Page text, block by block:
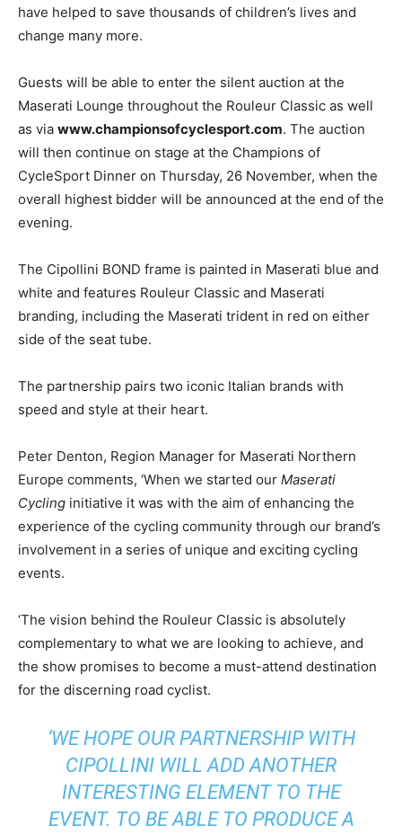
have helped to save thousands of children’s lives and
change many more.
Guests will be able to enter the silent auction at the
Maserati Lounge throughout the Rouleur Classic as well
as via www.championsofcyclesport.com. The auction
will then continue on stage at the Champions of
CycleSport Dinner on Thursday, 26 November, when the
overall highest bidder will be announced at the end of the
evening.
The Cipollini BOND frame is painted in Maserati blue and
white and features Rouleur Classic and Maserati
branding, including the Maserati trident in red on either
side of the seat tube.
The partnership pairs two iconic Italian brands with
speed and style at their heart.
Peter Denton, Region Manager for Maserati Northern
Europe comments, ‘When we started our Maserati
Cycling initiative it was with the aim of enhancing the
experience of the cycling community through our brand’s
involvement in a series of unique and exciting cycling
events.
‘The vision behind the Rouleur Classic is absolutely
complementary to what we are looking to achieve, and
the show promises to become a must-attend destination
for the discerning road cyclist.
‘WE HOPE OUR PARTNERSHIP WITH
CIPOLLINI WILL ADD ANOTHER
INTERESTING ELEMENT TO THE
EVENT. TO BE ABLE TO PRODUCE A